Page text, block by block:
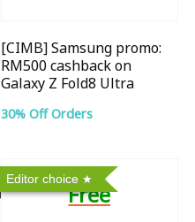
[CIMB] Samsung promo:
RM500 cashback on
Galaxy Z Fold8 Ultra
30% Off Orders
Editor choice
Free